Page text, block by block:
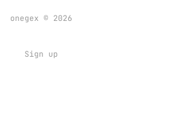
onegex © 2026
Sign up